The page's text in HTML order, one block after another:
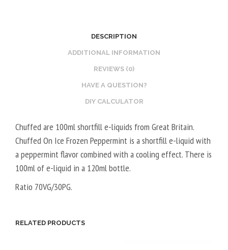
DESCRIPTION
ADDITIONAL INFORMATION
REVIEWS (0)
HAVE A QUESTION?
DIY CALCULATOR
Chuffed are 100ml shortfill e-liquids from Great Britain.
Chuffed On Ice Frozen Peppermint is a shortfill e-liquid with
a peppermint flavor combined with a cooling effect. There is
100ml of e-liquid in a 120ml bottle.
Ratio 70VG/30PG.
RELATED PRODUCTS